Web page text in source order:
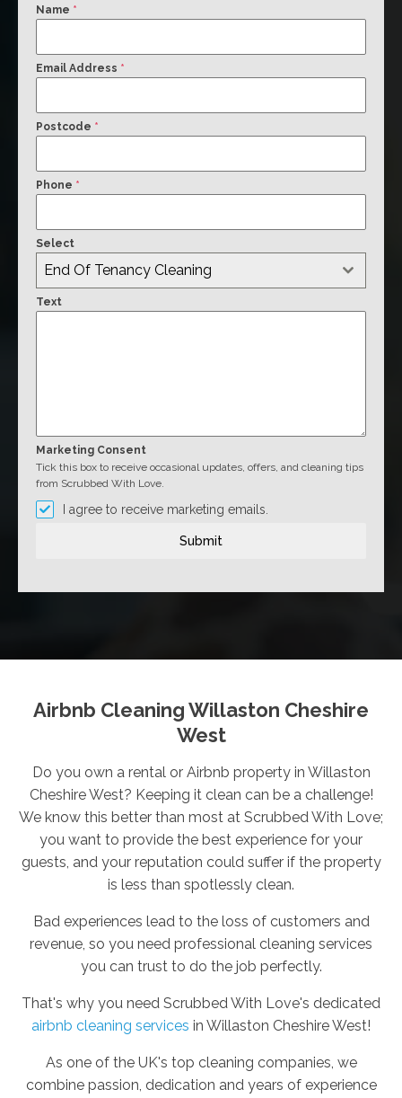
Name *
Email Address *
Postcode *
Phone *
Select
End Of Tenancy Cleaning
Text
Marketing Consent
Tick this box to receive occasional updates, offers, and cleaning tips
from Scrubbed With Love.
I agree to receive marketing emails.
Submit
Airbnb Cleaning Willaston Cheshire
West
Do you own a rental or Airbnb property in Willaston
Cheshire West? Keeping it clean can be a challenge!
We know this better than most at Scrubbed With Love;
you want to provide the best experience for your
guests, and your reputation could suffer if the property
is less than spotlessly clean.
Bad experiences lead to the loss of customers and
revenue, so you need professional cleaning services
you can trust to do the job perfectly.
That's why you need Scrubbed With Love's dedicated
airbnb cleaning services in Willaston Cheshire West!
As one of the UK's top cleaning companies, we
combine passion, dedication and years of experience